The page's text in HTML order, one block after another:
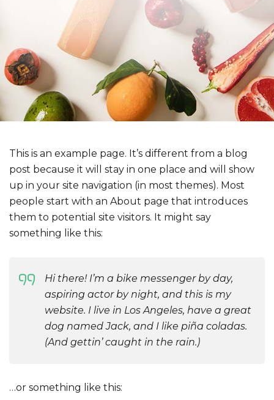
This is an example page. It’s different from a blog
post because it will stay in one place and will show
up in your site navigation (in most themes). Most
people start with an About page that introduces
them to potential site visitors. It might say
something like this:
Hi there! I’m a bike messenger by day,
aspiring actor by night, and this is my
website. I live in Los Angeles, have a great
dog named Jack, and I like piña coladas.
(And gettin’ caught in the rain.)
…or something like this: